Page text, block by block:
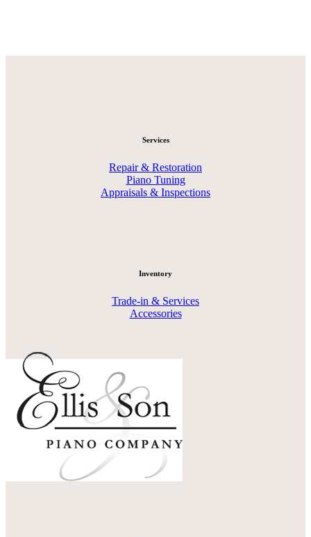
Services
Repair & Restoration
Piano Tuning
Appraisals & Inspections
Inventory
Trade-in & Services
Accessories